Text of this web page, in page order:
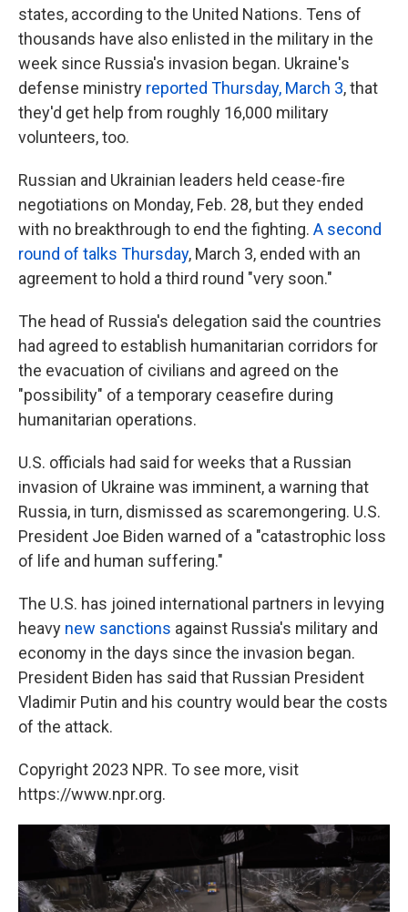
states, according to the United Nations. Tens of
thousands have also enlisted in the military in the
week since Russia's invasion began. Ukraine's
defense ministry reported Thursday, March 3, that
they'd get help from roughly 16,000 military
volunteers, too.
Russian and Ukrainian leaders held cease-fire
negotiations on Monday, Feb. 28, but they ended
with no breakthrough to end the fighting. A second
round of talks Thursday, March 3, ended with an
agreement to hold a third round "very soon."
The head of Russia's delegation said the countries
had agreed to establish humanitarian corridors for
the evacuation of civilians and agreed on the
"possibility" of a temporary ceasefire during
humanitarian operations.
U.S. officials had said for weeks that a Russian
invasion of Ukraine was imminent, a warning that
Russia, in turn, dismissed as scaremongering. U.S.
President Joe Biden warned of a "catastrophic loss
of life and human suffering."
The U.S. has joined international partners in levying
heavy new sanctions against Russia's military and
economy in the days since the invasion began.
President Biden has said that Russian President
Vladimir Putin and his country would bear the costs
of the attack.
Copyright 2023 NPR. To see more, visit
https://www.npr.org.